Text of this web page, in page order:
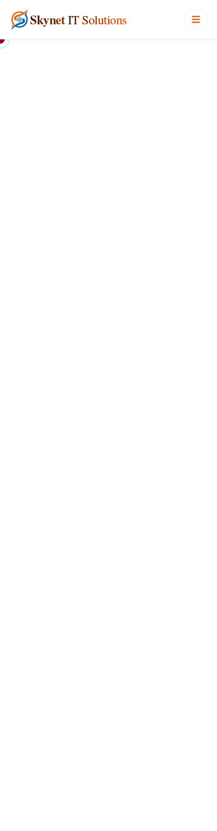
SkynetIT Solutions